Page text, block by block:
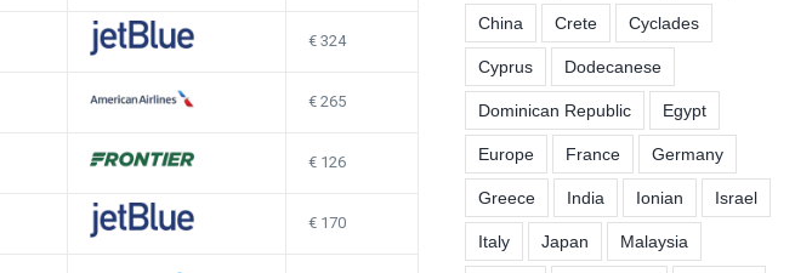
324
265
126
170
China Crete Cyclades
Cyprus Dodecanese
Dominican Republic Egypt
Europe France Germany
Greece India Ionian Israel
Italy Japan Malaysia